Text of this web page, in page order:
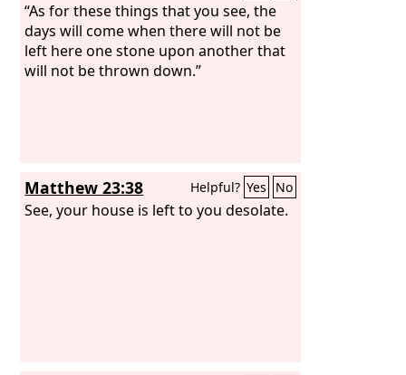
“As for these things that you see, the
days will come when there will not be
left here one stone upon another that
will not be thrown down.”
Matthew 23:38 Helpful? Yes No
See, your house is left to you desolate.